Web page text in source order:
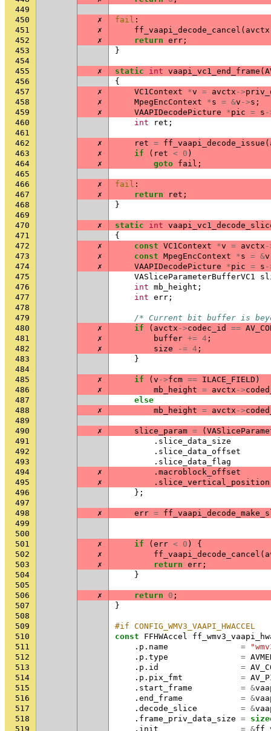
449
450
✗ fail :
451
✗ ff_vaapi_decode_cancel ( avctx
452
✗ return err ;
453
}
454
455
✗ static int vaapi_vc1_end_frame (
456
{
457
✗ VC1Context *v = avctx ->
458
✗ MpegEncContext *s = &v ->s ;
459
✗ VAAPIDecodePicture *pic = s -
460
int ret ;
461
462
✗ ret = ff_vaapi_decode_issue (
463
✗ if ( ret < 0 )
464
✗ goto fail ;
465
466
✗ fail :
467
✗ return ret ;
468
}
469
470
✗ static int
471
{
472
✗ const VC1Context *v = avctx -
473
✗ const MpegEncContext *s = &v
474
✗ VAAPIDecodePicture *pic = s -
475
VASliceParameterBufferVC1
476
int mb_height ;
477
int err ;
478
479
/* Current bit buffer is
480
✗ if ( avctx ->codec_id ==
481
✗ buffer += 4 ;
482
✗ size -= 4 ;
483
}
484
485
✗ if ( v ->fcm == ILACE_FIELD )
486
✗ mb_height = avctx ->
487
else
488
✗ mb_height = avctx ->
489
490
✗ slice_param = (
491
. slice_data_size
492
. slice_data_offset
493
. slice_data_flag
494
✗ . macroblock_offset
495
✗ . slice_vertical_position
496
};
497
498
✗ err =
499
500
501
✗ if ( err < 0 )
{
502
✗ ff_vaapi_decode_cancel (
503
✗ return err ;
504
}
505
506
✗ return 0 ;
507
}
508
509
#if CONFIG_WMV3_VAAPI_HWACCEL
510
const FFHWAccel
511
. p . name =
512
. p . type =
513
. p . id =
514
. p . pix_fmt =
515
. start_frame = &
516
. end_frame = &
517
. decode_slice = &
518
. frame_priv_data_size =
519
. init = &